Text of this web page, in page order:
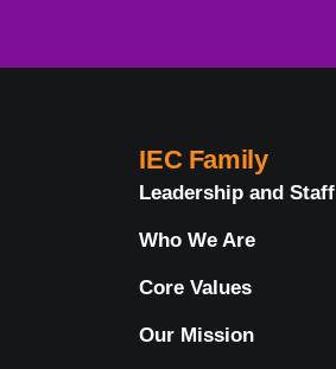
IEC Family
Leadership and Staff
Who We Are
Core Values
Our Mission